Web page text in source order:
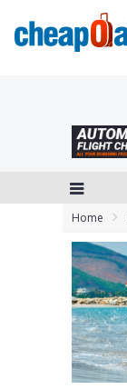
Home